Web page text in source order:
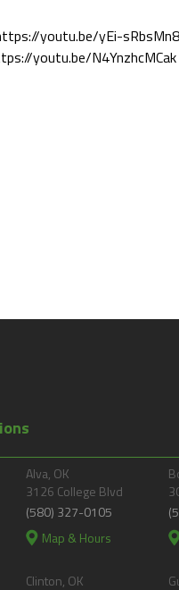
youtu.be/yEi-sRbsMn8
youtu.be/N4YnzhcMCak
Alva, OK
3126 College Blvd
(580) 327-0105
Map & Hours
Clinton, OK